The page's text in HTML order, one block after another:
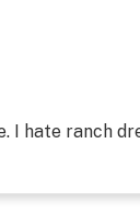
I hate ranch